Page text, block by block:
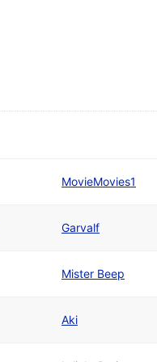
MovieMovies1
Garvalf
Mister Beep
Aki